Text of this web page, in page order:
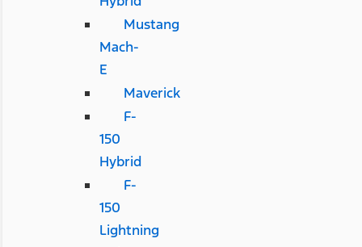
Mustang
Mach-
E
Maverick
F-
150
Hybrid
F-
150
Lightning